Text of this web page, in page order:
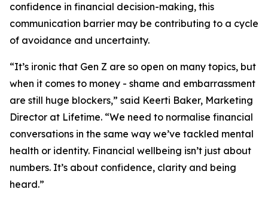
confidence in financial decision-making, this
communication barrier may be contributing to a cycle
of avoidance and uncertainty.
“It’s ironic that Gen Z are so open on many topics, but
when it comes to money - shame and embarrassment
are still huge blockers,” said Keerti Baker, Marketing
Director at Lifetime. “We need to normalise financial
conversations in the same way we’ve tackled mental
health or identity. Financial wellbeing isn’t just about
numbers. It’s about confidence, clarity and being
heard.”